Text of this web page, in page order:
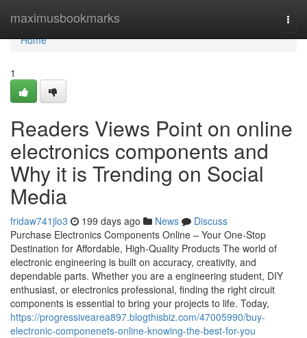
maximusbookmarks
Home
Home
1
Readers Views Point on online
electronics components and
Why it is Trending on Social
Media
fridaw741jlo3 199 days ago News
Discuss
Purchase Electronics Components Online – Your One-Stop
Destination for Affordable, High-Quality Products The world of
electronic engineering is built on accuracy, creativity, and
dependable parts. Whether you are a engineering student, DIY
enthusiast, or electronics professional, finding the right circuit
components is essential to bring your projects to life. Today,
https://progressivearea897.blogthisbiz.com/47005990/buy-
electronic-componenets-online-knowing-the-best-for-you